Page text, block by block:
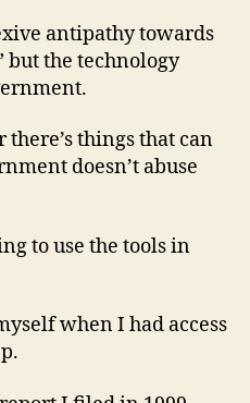
antipathy towards
but the technology
things that can
doesn’t abuse
to use the tools in
when I had access